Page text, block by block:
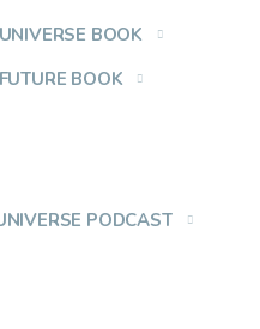
BOOK
BOOK
PODCAST